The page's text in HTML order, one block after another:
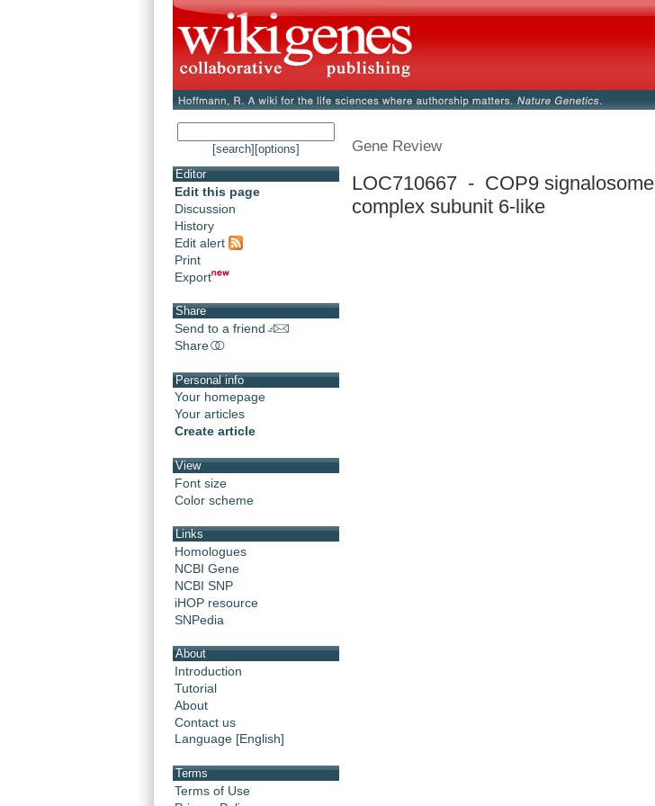
[search] [options]
Editor
Edit this page
Discussion
History
Edit alert
Print
Export
Share
Send to a friend
Share
Personal info
Your homepage
Your articles
Create article
View
Font size
Color scheme
Links
Homologues
NCBI Gene
NCBI SNP
iHOP resource
SNPedia
About
Introduction
Tutorial
About
Contact us
Language [English]
Terms
Terms of Use
Gene Review
LOC710667 - COP9 signalosome
complex subunit 6-like